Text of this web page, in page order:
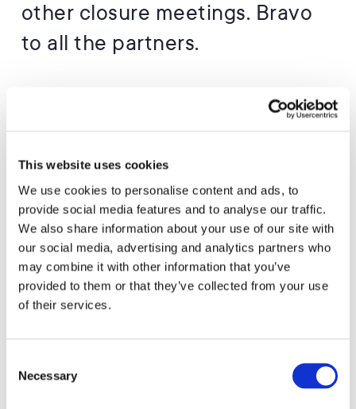
This website uses cookies
We use cookies to personalise content and ads, to
provide social media features and to analyse our traffic.
We also share information about your use of our site with
our social media, advertising and analytics partners who
may combine it with other information that you’ve
provided to them or that they’ve collected from your use
of their services.
Selection
Necessary
other closure meetings. Bravo
to all the partners.
traffic orders and the restrictions that exist on-street.
accessible to all users, from any device, at any time.
The traffic suite enables all local authorities to create
and manage a standardised and consistent data set,
one source of truth. This can be used interoperably
between products and departments and can be served
We have built an amazing suite of products that we are